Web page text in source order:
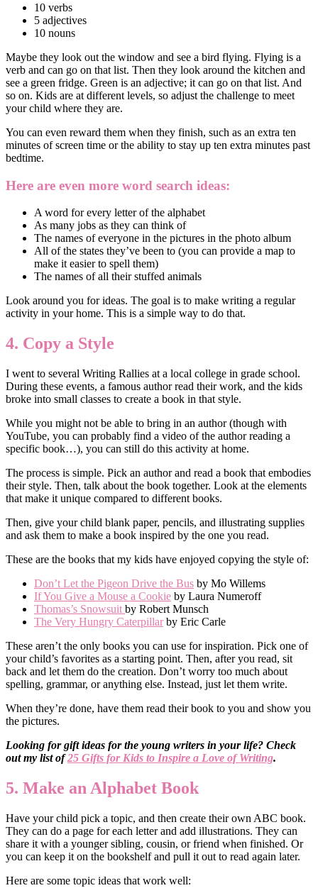
10 verbs
5 adjectives
10 nouns
Maybe they look out the window and see a bird flying. Flying is a
verb and can go on that list. Then they look around the kitchen and
see a green fridge. Green is an adjective; it can go on that list. And
so on. Kids are at different levels, so adjust the challenge to meet
your child where they are.
You can even reward them when they finish, such as an extra ten
minutes of screen time or the ability to stay up ten extra minutes past
bedtime.
Here are even more word search ideas:
A word for every letter of the alphabet
As many jobs as they can think of
The names of everyone in the pictures in the photo album
All of the states they’ve been to (you can provide a map to
make it easier to spell them)
The names of all their stuffed animals
Look around you for ideas. The goal is to make writing a regular
activity in your home. This is a simple way to do that.
4. Copy a Style
I went to several Writing Rallies at a local college in grade school.
During these events, a famous author read their work, and the kids
broke into small classes to create a book in that style.
While you might not be able to bring in an author (though with
YouTube, you can probably find a video of the author reading a
specific book…), you can still do this activity at home.
The process is simple. Pick an author and read a book that embodies
their style. Then, talk about the book together. Look at the elements
that make it unique compared to different books.
Then, give your child blank paper, pencils, and illustrating supplies
and ask them to make a book inspired by the one you read.
These are the books that my kids have enjoyed copying the style of:
Don’t Let the Pigeon Drive the Bus by Mo Willems
If You Give a Mouse a Cookie by Laura Numeroff
Thomas’s Snowsuit by Robert Munsch
The Very Hungry Caterpillarby Eric Carle
These aren’t the only books you can use for inspiration. Pick one of
your child’s favorites as a starting point. Then, after you read, sit
back and let them do the creation. Don’t worry too much about
spelling, grammar, or anything else. Instead, just let them write.
When they’re done, have them read their book to you and show you
the pictures.
Looking for gift ideas for the young writers in your life? Check
out my list of25 Gifts for Kids to Inspire a Love of Writing.
5. Make an Alphabet Book
Have your child pick a topic, and then create their own ABC book.
They can do a page for each letter and add illustrations. They can
share it with a younger sibling, cousin, or friend when finished. Or
you can keep it on the bookshelf and pull it out to read again later.
Here are some topic ideas that work well: